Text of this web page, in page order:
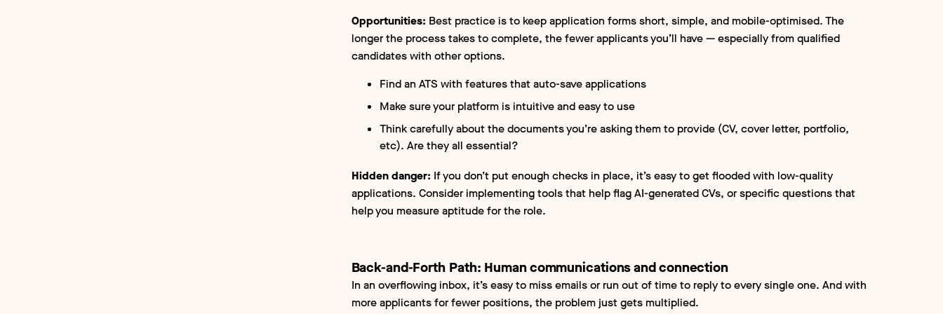
Opportunities: Best practice is to keep application forms short, simple, and mobile-optimised. The
longer the process takes to complete, the fewer applicants you’ll have — especially from qualified
candidates with other options.
Find an ATS with features that auto-save applications
Make sure your platform is intuitive and easy to use
Think carefully about the documents you’re asking them to provide (CV, cover letter, portfolio,
etc). Are they all essential?
Hidden danger: If you don’t put enough checks in place, it’s easy to get flooded with low-quality
applications. Consider implementing tools that help flag AI-generated CVs, or specific questions that
help you measure aptitude for the role.
Back-and-Forth Path: Human communications and connection
In an overflowing inbox, it’s easy to miss emails or run out of time to reply to every single one. And with
more applicants for fewer positions, the problem just gets multiplied.